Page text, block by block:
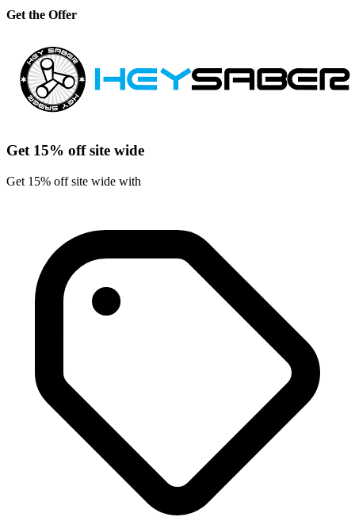
Get the Offer
Get 15% off site wide
Get 15% off site wide with